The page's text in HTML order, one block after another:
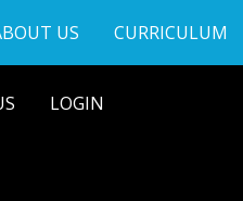
US CURRICULUM
LOGIN